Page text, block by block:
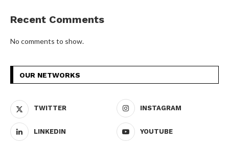
Recent Comments
No comments to show.
OUR NETWORKS
TWITTER INSTAGRAM
LINKEDIN YOUTUBE